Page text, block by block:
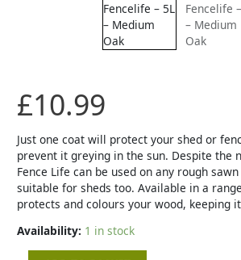
£10.99
Just one coat will protect your shed or
prevent it greying in the sun. Despite the
Fence Life can be used on any rough sawn
suitable for sheds too. Available in a
protects and colours your wood, keeping
Availability: 1 in stock